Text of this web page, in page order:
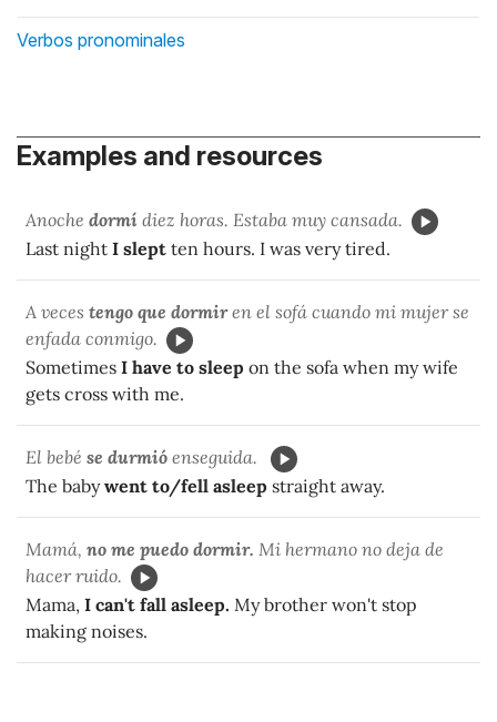
Verbos pronominales
Examples and resources
Anoche dormí diez horas. Estaba muy cansada.
Last night I slept ten hours. I was very tired.
A veces tengo que dormiren el sofá cuando mi mujer se
enfada conmigo.
Sometimes I have to sleep on the sofa when my wife
gets cross with me.
El bebé se durmió enseguida.
The babywent to/fell asleep straight away.
Mamá, no me puedo dormir. Mi hermano no deja de
hacer ruido.
Mama, I can't fall asleep. My brother won't stop
making noises.